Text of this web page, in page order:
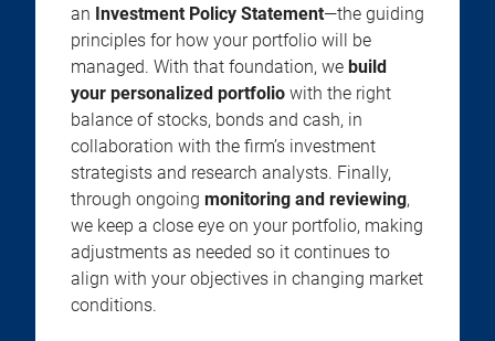
an Investment Policy Statement—the guiding
principles for how your portfolio will be
managed. With that foundation, we build
your personalized portfolio with the right
balance of stocks, bonds and cash, in
collaboration with the firm’s investment
strategists and research analysts. Finally,
through ongoing monitoring and reviewing,
we keep a close eye on your portfolio, making
adjustments as needed so it continues to
align with your objectives in changing market
conditions.